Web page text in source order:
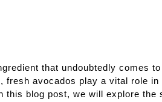
that undoubtedly comes
avocados play a vital role
blog post, we will explore the